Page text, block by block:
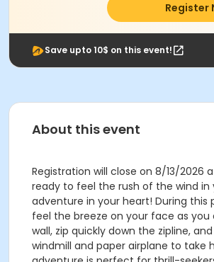
Register
Save upto 10$ on this event!
About this event
Registration will close on 8/13/2026
ready to feel the rush of the wind in
adventure in your heart! During this
feel the breeze on your face as
wall, zip quickly down the zipline,
windmill and paper airplane to take